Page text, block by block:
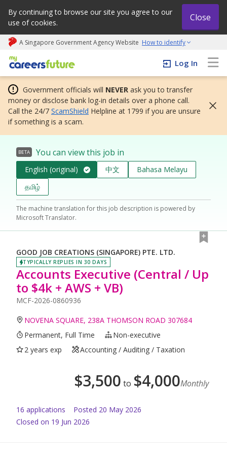
By continuing to browse our site you agree to our
use of cookies.
Close
A Singapore Government Agency Website How to identify
My careers future | An adapt and grow initiative
Log In
Government officials will NEVER ask you to transfer
money or disclose bank log-in details over a phone call.
Call the 24/7 ScamShield Helpline at 1799 if you are unsure
if something is a scam.
BETA You can view this job in
English (original) 中文
Bahasa Melayu
தமிழ்
The machine translation for this job description is powered by
Microsoft Translator.
GOOD JOB CREATIONS (SINGAPORE) PTE. LTD.
TYPICALLY REPLIES IN 30 DAYS
Accounts Executive (Central / Up
to $4k + AWS + VB)
MCF-2026-0860936
NOVENA SQUARE, 238A THOMSON ROAD 307684
Permanent, Full Time
Non-executive
2 years exp
Accounting / Auditing / Taxation
$3,500 to $4,000Monthly
16 applications Posted 20 May 2026
Closed on 19 Jun 2026